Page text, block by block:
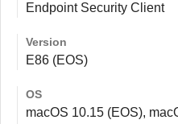
Endpoint Security Client
Version
E86 (EOS)
OS
macOS 10.15 (EOS),